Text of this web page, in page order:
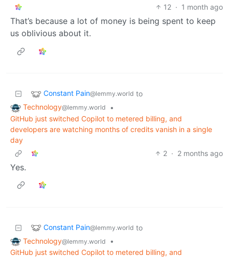
12 · 1 month ago
That’s because a lot of money is being spent to keep
us oblivious about it.
Constant Pain@lemmy.world to
Technology@lemmy.world
•
GitHub just switched Copilot to metered billing, and
developers are watching months of credits vanish in a single
day
2 · 2 months ago
Yes.
Constant Pain@lemmy.world to
Technology@lemmy.world
•
GitHub just switched Copilot to metered billing, and